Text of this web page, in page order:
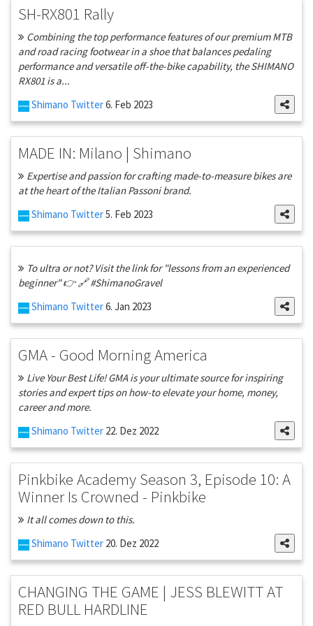
SH-RX801 Rally
Combining the top performance features of our premium MTB
and road racing footwear in a shoe that balances pedaling
performance and versatile off-the-bike capability, the SHIMANO
RX801 is a...
Shimano Twitter6. Feb 2023
MADE IN: Milano | Shimano
Expertise and passion for crafting made-to-measure bikes are
at the heart of the Italian Passoni brand.
Shimano Twitter5. Feb 2023
To ultra or not? Visit the link for "lessons from an experienced
beginner" 👉 🔗 #ShimanoGravel
Shimano Twitter6. Jan 2023
GMA - Good Morning America
Live Your Best Life! GMA is your ultimate source for inspiring
stories and expert tips on how-to elevate your home, money,
career and more.
Shimano Twitter 22. Dez 2022
Pinkbike Academy Season 3, Episode 10: A
Winner Is Crowned - Pinkbike
It all comes down to this.
Shimano Twitter 20. Dez 2022
CHANGING THE GAME | JESS BLEWITT AT
RED BULL HARDLINE